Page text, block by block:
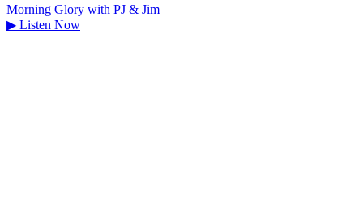
Morning Glory with PJ & Jim
▶ Listen Now